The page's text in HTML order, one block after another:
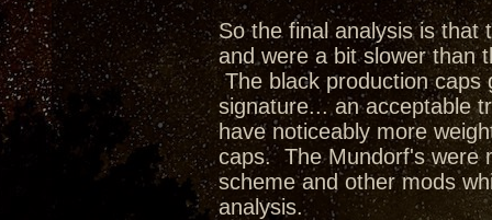
So the final analysis is that
and were a bit slower than
The black production caps
signature... an acceptable
have noticeably more
caps. The Mundorf's were
scheme and other mods
analysis.